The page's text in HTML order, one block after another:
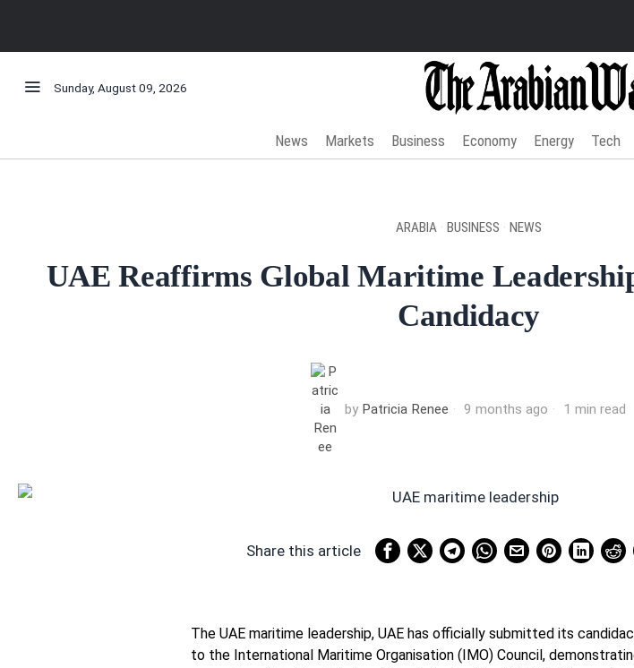
Sunday, August 09, 2026
News Markets Business Economy Energy Tech
ARABIA · BUSINESS · NEWS
UAE Reaffirms Global Maritime
Candidacy
by Patricia Renee 9 months ago 1 min read
Share this article
The UAE maritime leadership, UAE has officially submitted its
to the International Maritime Organisation (IMO) Council,